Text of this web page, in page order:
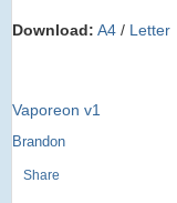
Download: A4 / Letter
Vaporeon v1
Brandon
Share